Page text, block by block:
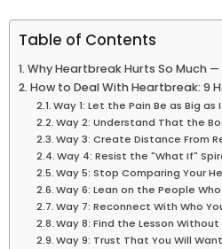
Table of Contents
Why Heartbreak Hurts So Much
How to Deal With Heartbreak: 9
Way 1: Let the Pain Be as Big as
Way 2: Understand That the
Way 3: Create Distance From
Way 4: Resist the "What If"
Way 5: Stop Comparing Your
Way 6: Lean on the People
Way 7: Reconnect With Who
Way 8: Find the Lesson
Way 9: Trust That You Will